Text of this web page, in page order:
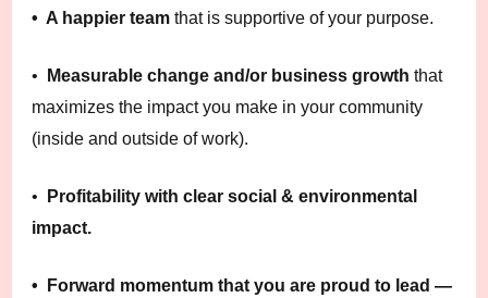
• A happier team that is supportive of your purpose.
• Measurable change and/or business growth that
maximizes the impact you make in your community
(inside and outside of work).
•
Profitability with clear social & environmental
impact.
• Forward momentum that you are proud to lead —